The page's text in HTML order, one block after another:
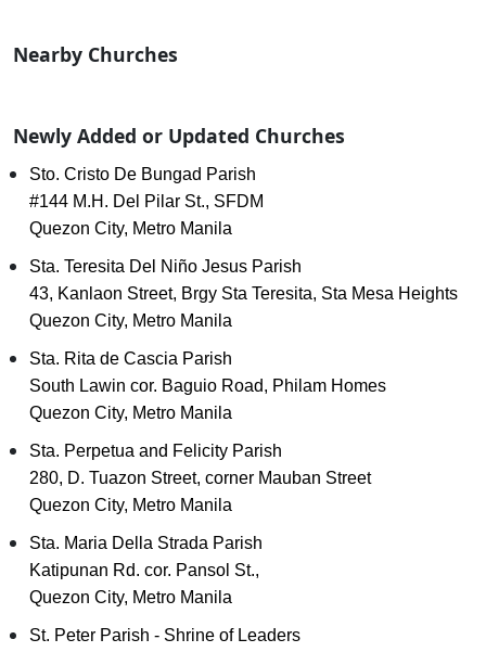
Nearby Churches
Newly Added or Updated Churches
Sto. Cristo De Bungad Parish
#144 M.H. Del Pilar St., SFDM
Quezon City, Metro Manila
Sta. Teresita Del Niño Jesus Parish
43, Kanlaon Street, Brgy Sta Teresita, Sta Mesa Heights
Quezon City, Metro Manila
Sta. Rita de Cascia Parish
South Lawin cor. Baguio Road, Philam Homes
Quezon City, Metro Manila
Sta. Perpetua and Felicity Parish
280, D. Tuazon Street, corner Mauban Street
Quezon City, Metro Manila
Sta. Maria Della Strada Parish
Katipunan Rd. cor. Pansol St.,
Quezon City, Metro Manila
St. Peter Parish - Shrine of Leaders